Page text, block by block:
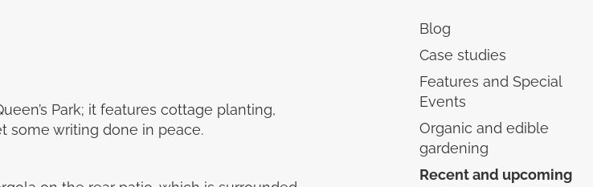
Park; it features cottage planting,
some writing done in peace.
Blog
Case studies
Features and Special
Events
Organic and edible
gardening
Recent and upcoming